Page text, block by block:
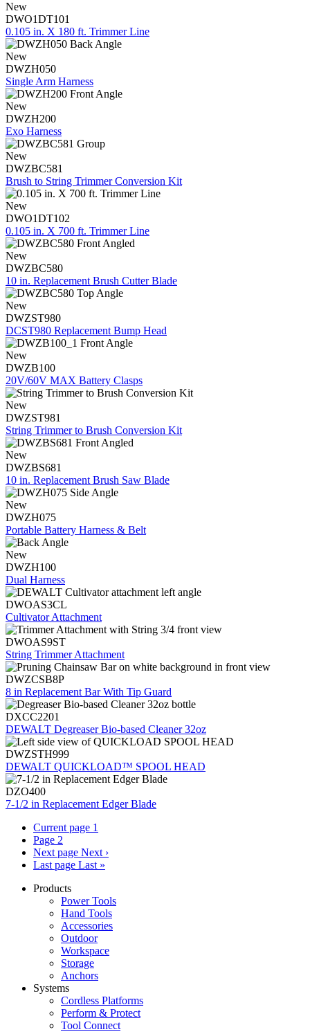
New
DWO1DT101
0.105 in. X 180 ft. Trimmer Line
New
DWZH050
Single Arm Harness
New
DWZH200
Exo Harness
New
DWZBC581
Brush to String Trimmer Conversion Kit
New
DWO1DT102
0.105 in. X 700 ft. Trimmer Line
New
DWZBC580
10 in. Replacement Brush Cutter Blade
New
DWZST980
DCST980 Replacement Bump Head
New
DWZB100
20V/60V MAX Battery Clasps
New
DWZST981
String Trimmer to Brush Conversion Kit
New
DWZBS681
10 in. Replacement Brush Saw Blade
New
DWZH075
Portable Battery Harness & Belt
New
DWZH100
Dual Harness
DWOAS3CL
Cultivator Attachment
DWOAS9ST
String Trimmer Attachment
DWZCSB8P
8 in Replacement Bar With Tip Guard
DXCC2201
DEWALT Degreaser Bio-based Cleaner 32oz
DWZSTH999
DEWALT QUICKLOAD™ SPOOL HEAD
DZO400
7-1/2 in Replacement Edger Blade
Current page 1
Page 2
Next page Next ›
Last page Last »
Products
Power Tools
Hand Tools
Accessories
Outdoor
Workspace
Storage
Anchors
Systems
Cordless Platforms
Perform & Protect
Tool Connect